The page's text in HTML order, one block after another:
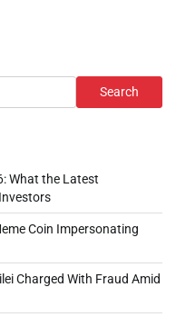
Search
What the Latest
Coin Impersonating
Charged With Fraud Amid